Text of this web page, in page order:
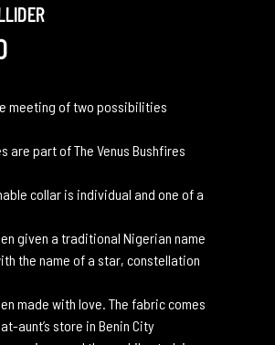
meeting of two possibilities
are part of The Venus Bushfires
collar is individual and one of a
given a traditional Nigerian name
the name of a star, constellation
made with love. The fabric comes
aunt’s store in Benin City